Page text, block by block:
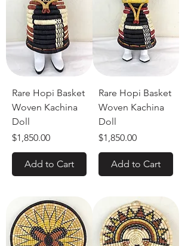
Rare Hopi Basket
Woven Kachina
Doll
Price
$1,850.00
Add to Cart
Rare Hopi Basket
Woven Kachina
Doll
Price
$1,850.00
Add to Cart